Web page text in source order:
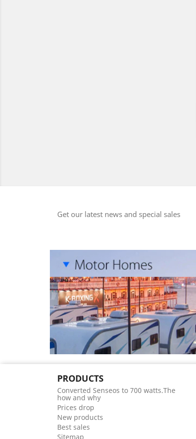
Get our latest news and special sales
PRODUCTS
Converted Senseos to 700 watts.The
how and why
Prices drop
New products
Best sales
Sitemap